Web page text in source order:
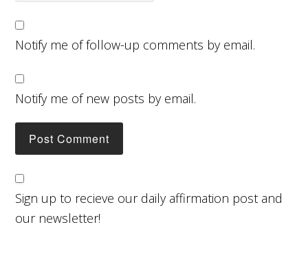
Notify me of follow-up comments by email.
Notify me of new posts by email.
Sign up to recieve our daily affirmation post and
our newsletter!